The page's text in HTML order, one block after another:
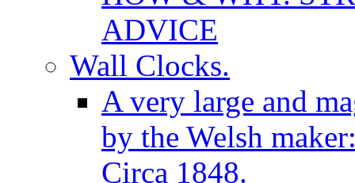
ADVICE
Wall Clocks.
A very large and
by the Welsh
Circa 1848.